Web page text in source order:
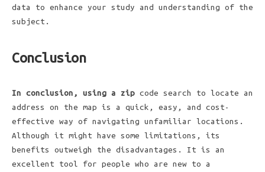
data to enhance your study and understanding of the
subject.
Conclusion
In conclusion, using a zip code search to locate an
address on the map is a quick, easy, and cost-
effective way of navigating unfamiliar locations.
Although it might have some limitations, its
benefits outweigh the disadvantages. It is an
excellent tool for people who are new to a